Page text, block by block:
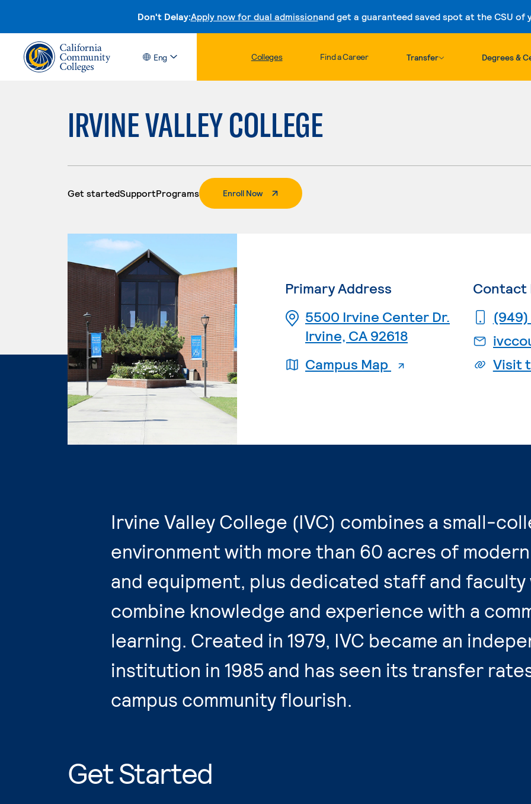
Don't Delay:Apply now for dual admissionand get a guaranteed saved spot at the CSU of
Skip to content
Eng Colleges Find a Career Transfer Degrees &
IRVINE VALLEY COLLEGE
Get startedSupportPrograms Enroll Now. External Page
Primary Address
5500 Irvine Center Dr.
Irvine, CA 92618
Campus Map
. External page
Contact
Visit
​Irvine Valley College (IVC) combines a small-
environment with more than 60 acres of
and equipment, plus dedicated staff and faculty
combine knowledge and experience with a
learning. Created in 1979, IVC became an
institution in 1985 and has seen its transfer
campus community flourish.
Get Started